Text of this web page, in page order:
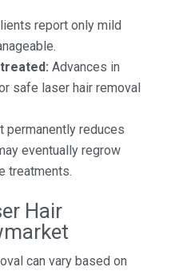
report only mild
Advances in
safe laser hair removal
permanently reduces
eventually regrow
treatments.
Hair
can vary based on